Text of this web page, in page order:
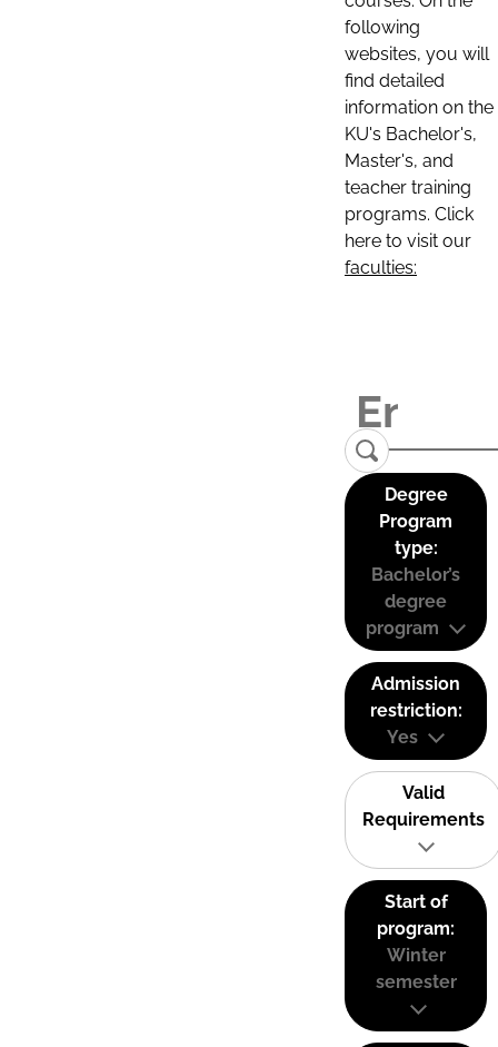
following
websites, you will
find detailed
information on the
KU's Bachelor's,
Master's, and
teacher training
programs. Click
here to visit our
faculties:
Degree
Program
type:
Bachelor’s
degree
program
Admission
restriction:
Yes
Valid
Requirements
Start of
program:
Winter
semester